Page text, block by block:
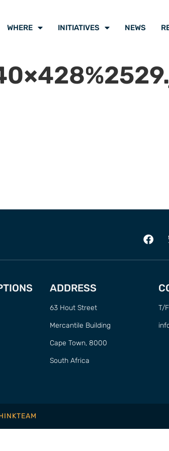
WHERE INITIATIVES NEWS
ADDRESS
63 Hout Street
Mercantile Building
Cape Town, 8000
South Africa
T/